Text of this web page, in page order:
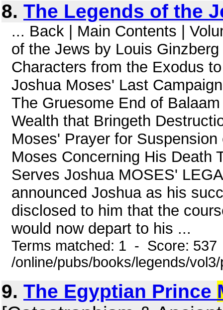
8. The Legends of the
... Back | Main Contents |
of the Jews by Louis
Characters from the Exodus
Joshua Moses' Last
The Gruesome End of
Wealth that Bringeth
Moses' Prayer for
Moses Concerning His Death
Serves Joshua MOSES'
announced Joshua as his
disclosed to him that the
would now depart to his ...
Terms matched: 1 - Score:
/online/pubs/books/legends/vol3/
9. The Egyptian Prince